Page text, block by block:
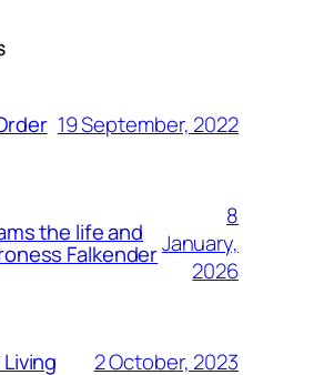
19 September, 2022
the life and
Falkender
8
January,
2026
2 October, 2023